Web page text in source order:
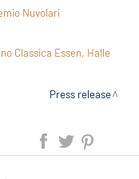
Nuvolari
Classica Essen, Halle
Press release